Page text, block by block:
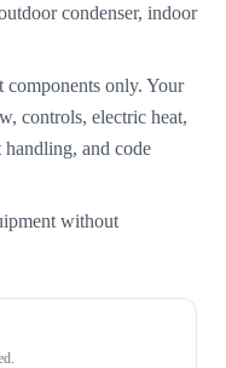
condenser, indoor
components only. Your
controls, electric heat,
and code
without